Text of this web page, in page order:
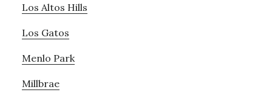
Los Altos Hills
Los Gatos
Menlo Park
Millbrae